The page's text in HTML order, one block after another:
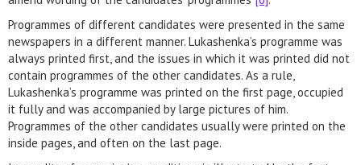
Programmes of different candidates were presented in the same
newspapers in a different manner. Lukashenka’s programme was
always printed first, and the issues in which it was printed did not
contain programmes of the other candidates. As a rule,
Lukashenka’s programme was printed on the first page, occupied
it fully and was accompanied by large pictures of him.
Programmes of the other candidates usually were printed on the
inside pages, and often on the last page.